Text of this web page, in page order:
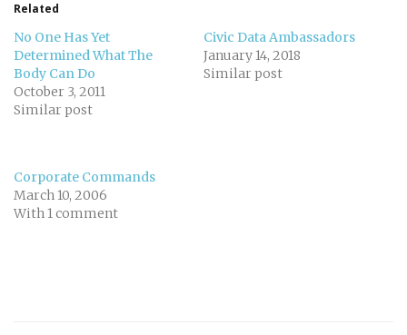
Related
No One Has Yet
Determined What The
Body Can Do
October 3, 2011
Similar post
Civic Data Ambassadors
January 14, 2018
Similar post
Corporate Commands
March 10, 2006
With 1 comment